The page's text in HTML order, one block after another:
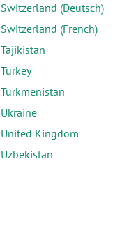
Switzerland (Deutsch)
Switzerland (French)
Tajikistan
Turkey
Turkmenistan
Ukraine
United Kingdom
Uzbekistan